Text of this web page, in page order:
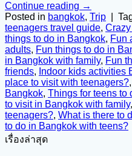
Continue reading →
Posted in bangkok, Trip
teenagers travel guide,
things to do in Bangkok, Fun
adults, Fun things to do in
in Bangkok with family, Fun
friends, Indoor kids activities
place to visit with teenagers?,
Bangkok, Things for teens to
to visit in Bangkok with family,
teenagers?, What is there to
to do in Bangkok with teens?
เรื่องล่าสุด